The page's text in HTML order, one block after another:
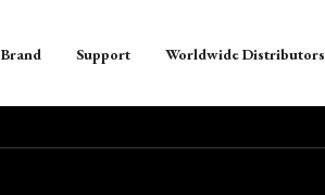
Brand Support Worldwide Distributors